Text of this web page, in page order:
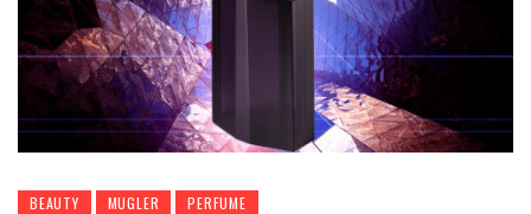
BEAUTY MUGLER PERFUME